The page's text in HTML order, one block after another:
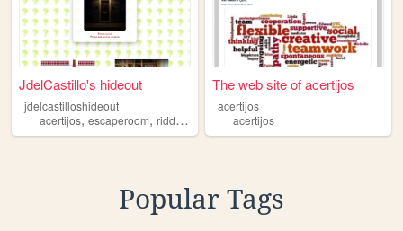
JdelCastillo's hideout
jdelcastilloshideout
acertijos, escaperoom, riddles brainteasers,puzzles
The web site of acertijos
acertijos
acertijos
Popular Tags